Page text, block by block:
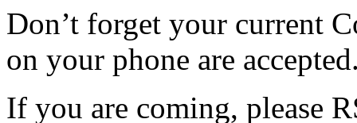
Don’t forget your current
on your phone are
If you are coming, please